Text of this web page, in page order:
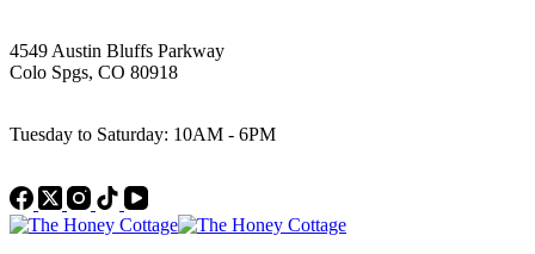
4549 Austin Bluffs Parkway
Colo Spgs, CO 80918
Tuesday to Saturday: 10AM - 6PM